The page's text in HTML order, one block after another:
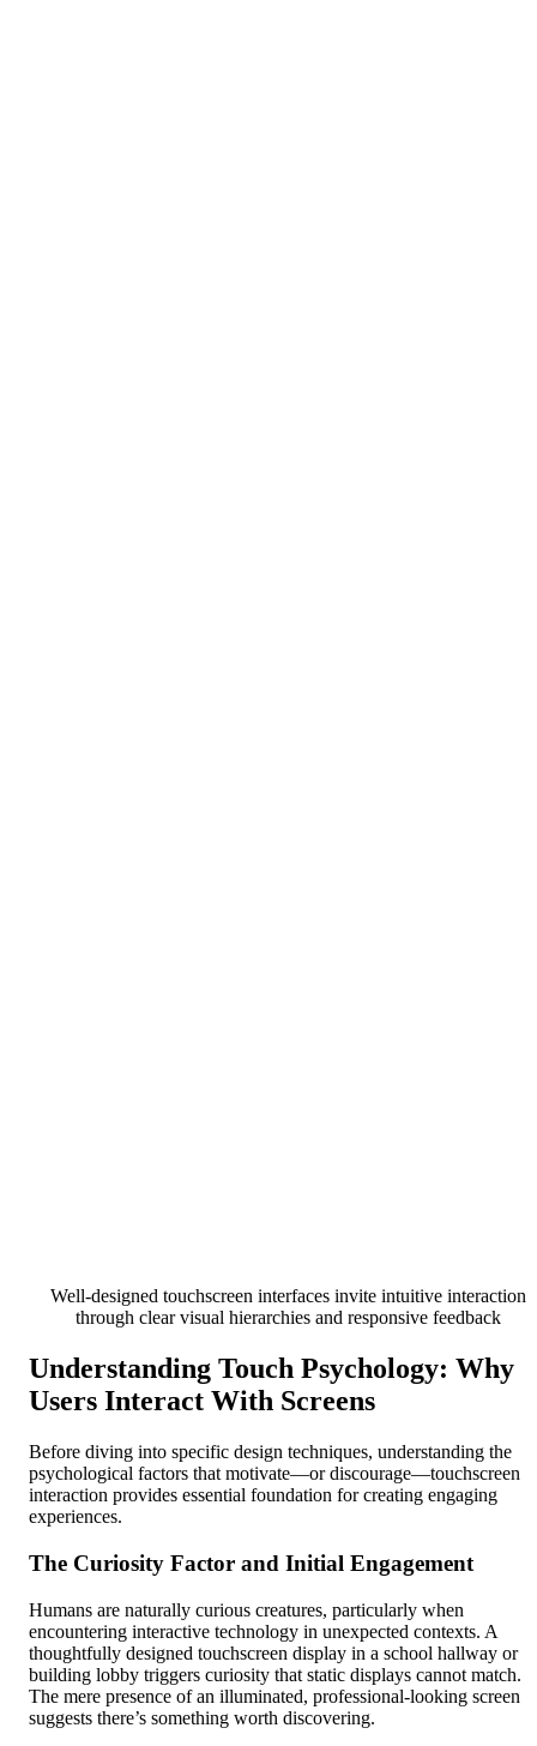
Well-designed touchscreen interfaces invite intuitive interaction
through clear visual hierarchies and responsive feedback
Understanding Touch Psychology: Why
Users Interact With Screens
Before diving into specific design techniques, understanding the
psychological factors that motivate—or discourage—touchscreen
interaction provides essential foundation for creating engaging
experiences.
The Curiosity Factor and Initial Engagement
Humans are naturally curious creatures, particularly when
encountering interactive technology in unexpected contexts. A
thoughtfully designed touchscreen display in a school hallway or
building lobby triggers curiosity that static displays cannot match.
The mere presence of an illuminated, professional-looking screen
suggests there’s something worth discovering.